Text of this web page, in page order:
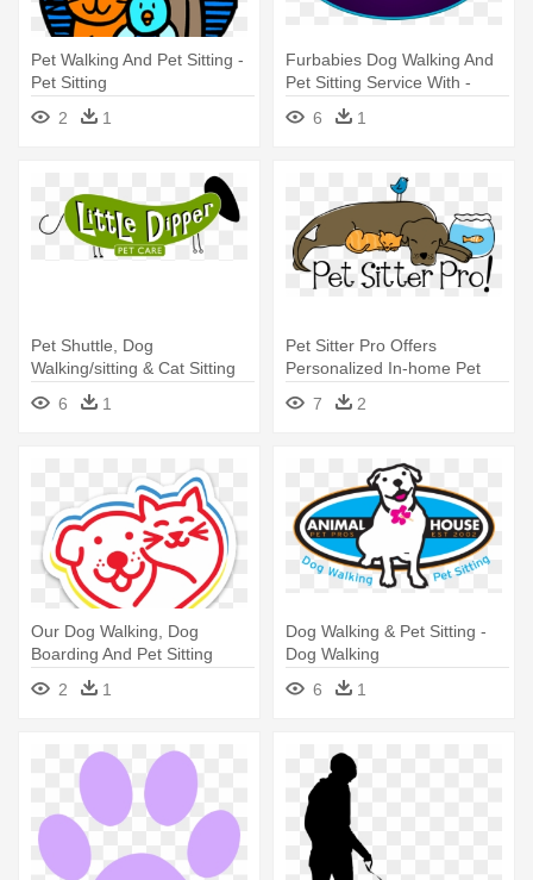
Pet Walking And Pet Sitting -
Pet Sitting
2
1
Furbabies Dog Walking And
Pet Sitting Service With -
Furbabies Dog Walkers,
Runners And Pet Sitters
6 1
Pet Shuttle, Dog
Walking/sitting & Cat Sitting
Services - Pet Taxi
6 1
Pet Sitter Pro Offers
Personalized In-home Pet
Sitting, - Pet Sitter
7 2
Our Dog Walking, Dog
Boarding And Pet Sitting
Services - Pet Central Helps
2 1
Dog Walking & Pet Sitting -
Dog Walking
6
1